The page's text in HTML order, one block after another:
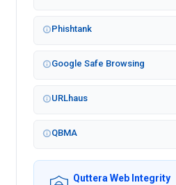
Phishtank
Google Safe Browsing
URLhaus
QBMA
Quttera Web Integrity